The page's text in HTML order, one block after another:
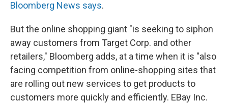
Bloomberg News says.
But the online shopping giant "is seeking to siphon
away customers from Target Corp. and other
retailers," Bloomberg adds, at a time when it is "also
facing competition from online-shopping sites that
are rolling out new services to get products to
customers more quickly and efficiently. EBay Inc.